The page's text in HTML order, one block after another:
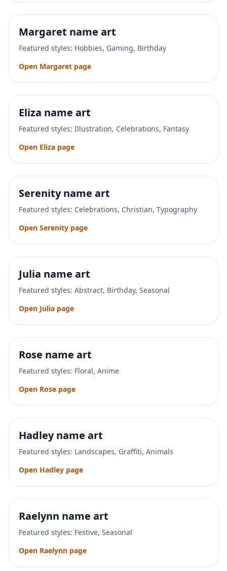
Margaret name art
Featured styles: Hobbies, Gaming, Birthday
Open Margaret page
Eliza name art
Featured styles: Illustration, Celebrations, Fantasy
Open Eliza page
Serenityname art
Featured styles: Celebrations, Christian, Typography
Open Serenity page
Julia name art
Featured styles: Abstract, Birthday, Seasonal
Open Julia page
Rose name art
Featured styles: Floral, Anime
Open Rose page
Hadleyname art
Featured styles: Landscapes, Graffiti, Animals
Open Hadley page
Raelynn name art
Featured styles: Festive, Seasonal
Open Raelynn page